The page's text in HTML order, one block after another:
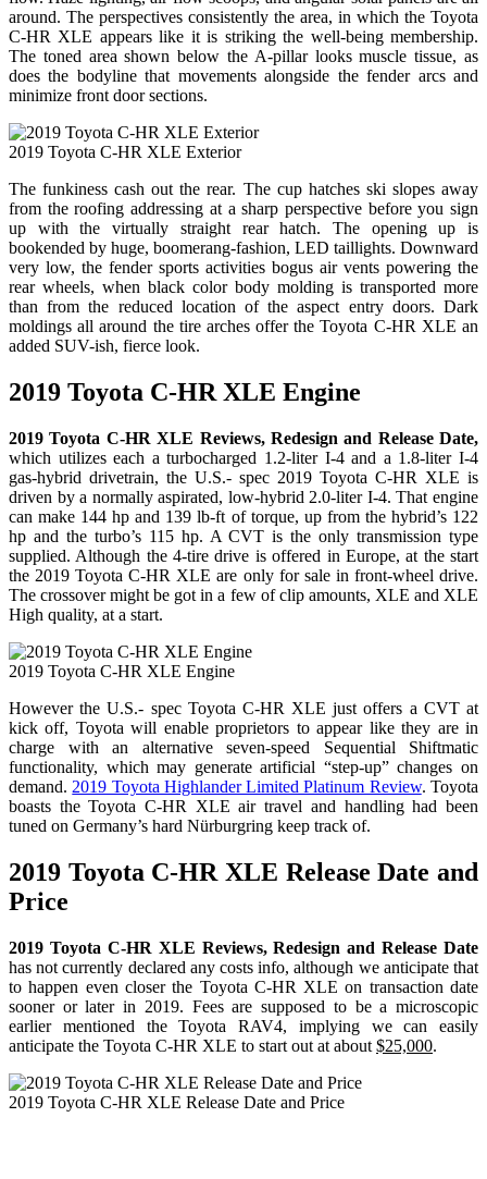
around. The perspectives consistently the area, in which the Toyota
C-HR XLE appears like it is striking the well-being membership.
The toned area shown below the A-pillar looks muscle tissue, as
does the bodyline that movements alongside the fender arcs and
minimize front door sections.
2019 Toyota C-HR XLE Exterior
The funkiness cash out the rear. The cup hatches ski slopes away
from the roofing addressing at a sharp perspective before you sign
up with the virtually straight rear hatch. The opening up is
bookended by huge, boomerang-fashion, LED taillights. Downward
very low, the fender sports activities bogus air vents powering the
rear wheels, when black color body molding is transported more
than from the reduced location of the aspect entry doors. Dark
moldings all around the tire arches offer the Toyota C-HR XLE an
added SUV-ish, fierce look.
2019 Toyota C-HR XLE Engine
2019 Toyota C-HR XLE Reviews, Redesign and Release Date,
which utilizes each a turbocharged 1.2-liter I-4 and a 1.8-liter I-4
gas-hybrid drivetrain, the U.S.- spec 2019 Toyota C-HR XLE is
driven by a normally aspirated, low-hybrid 2.0-liter I-4. That engine
can make 144 hp and 139 lb-ft of torque, up from the hybrid’s 122
hp and the turbo’s 115 hp. A CVT is the only transmission type
supplied. Although the 4-tire drive is offered in Europe, at the start
the 2019 Toyota C-HR XLE are only for sale in front-wheel drive.
The crossover might be got in a few of clip amounts, XLE and XLE
High quality, at a start.
2019 Toyota C-HR XLE Engine
However the U.S.- spec Toyota C-HR XLE just offers a CVT at
kick off, Toyota will enable proprietors to appear like they are in
charge with an alternative seven-speed Sequential Shiftmatic
functionality, which may generate artificial “step-up” changes on
demand. 2019 Toyota Highlander Limited Platinum Review. Toyota
boasts the Toyota C-HR XLE air travel and handling had been
tuned on Germany’s hard Nürburgring keep track of.
2019 Toyota C-HR XLE Release Date and
Price
2019 Toyota C-HR XLE Reviews, Redesign and Release Date
has not currently declared any costs info, although we anticipate that
to happen even closer the Toyota C-HR XLE on transaction date
sooner or later in 2019. Fees are supposed to be a microscopic
earlier mentioned the Toyota RAV4, implying we can easily
anticipate the Toyota C-HR XLE to start out at about $25,000.
2019 Toyota C-HR XLE Release Date and Price